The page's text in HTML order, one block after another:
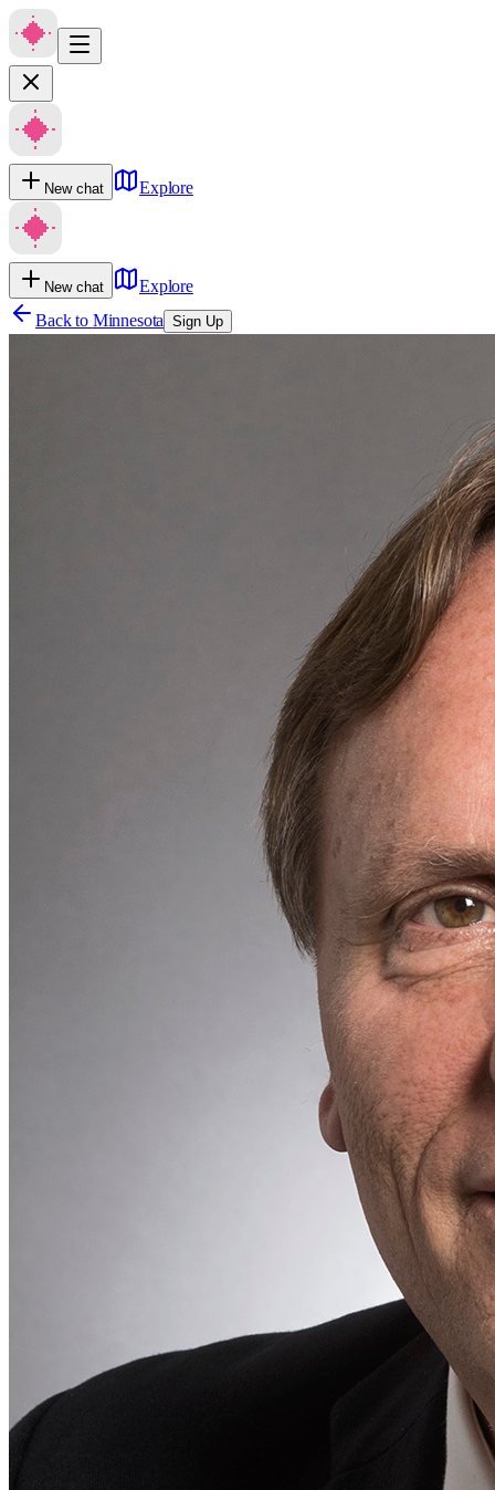
New chat Explore
New chat
Explore
Back to Minnesota Sign Up